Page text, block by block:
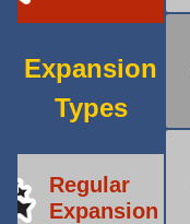
Expansion
Types
Regular
Expansion